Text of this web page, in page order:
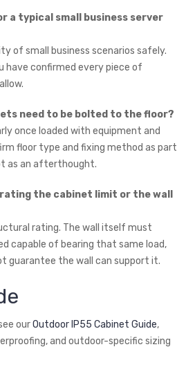
a typical small business server
of small business scenarios safely.
have confirmed every piece of
need to be bolted to the floor?
once loaded with equipment and
floor type and fixing method as part
as an afterthought.
the cabinet limit or the wall
rating. The wall itself must
capable of bearing that same load,
guarantee the wall can support it.
ourOutdoor IP55 Cabinet Guide,
and outdoor-specific sizing